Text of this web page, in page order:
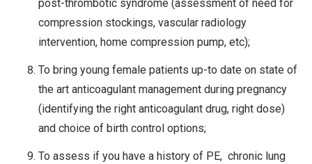
post-thrombotic syndrome (assessment of need for
compression stockings, vascular radiology
intervention, home compression pump, etc);
To bring young female patients up-to date on state of
the art anticoagulant management during pregnancy
(identifying the right anticoagulant drug, right dose)
and choice of birth control options;
To assess if you have a history of PE, chronic lung